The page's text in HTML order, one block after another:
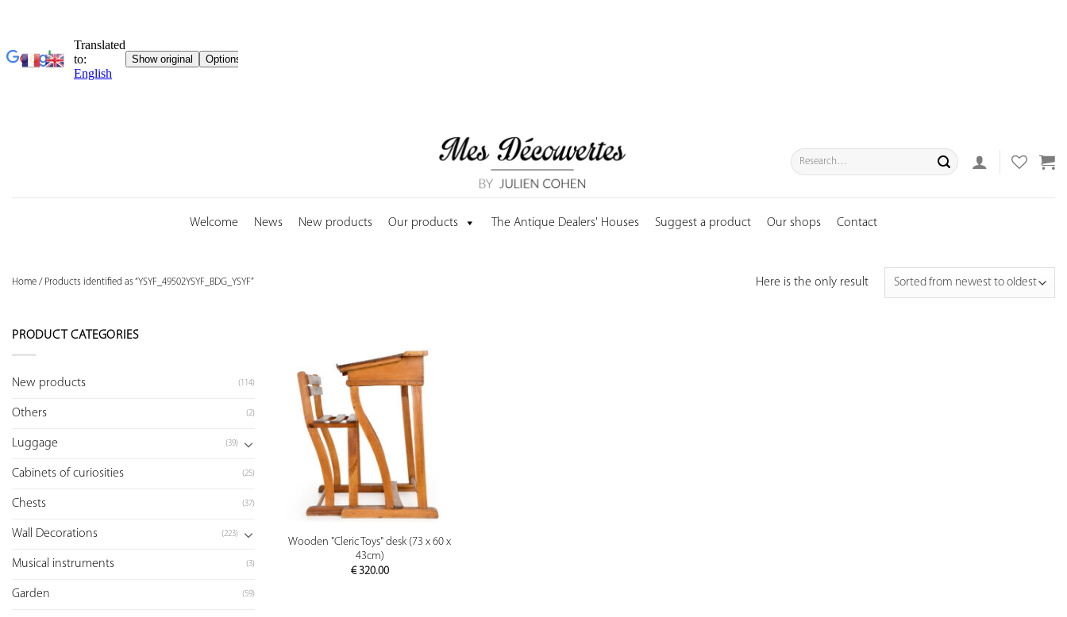
Search
for:
Welcome News New products Our products The Antique Dealers' Houses Suggest a product Our shops Contact
Home / Products identified as “YSYF_49502YSYF_BDG_YSYF” Here is the only result
PRODUCT CATEGORIES
New products (114)
Others (2)
Luggage (39)
Cabinets of curiosities (25)
Chests (37)
Wall Decorations (223)
Musical instruments (3)
Garden (59)
PREVIEW
Wooden "Cleric Toys" desk (73 x 60 x
43cm)
€320.00